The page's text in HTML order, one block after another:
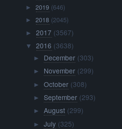
►2019 (646)
►2018 (2045)
►2017 (3567)
▼ 2016 (3638)
► December (303)
► November (299)
► October (308)
► September (293)
► August (299)
► July (325)